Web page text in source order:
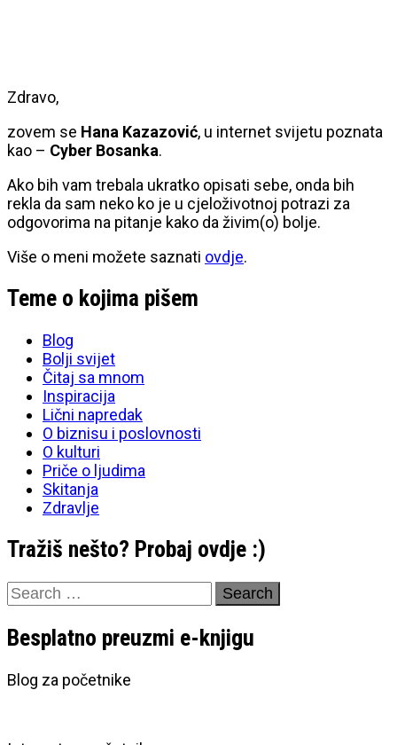
Zdravo,
zovem se Hana Kazazović, u internet svijetu poznata
kao – Cyber Bosanka.
Ako bih vam trebala ukratko opisati sebe, onda bih
rekla da sam neko ko je u cjeloživotnoj potrazi za
odgovorima na pitanje kako da živim(o) bolje.
Više o meni možete saznati ovdje.
Teme o kojima pišem
Blog
Bolji svijet
Čitaj sa mnom
Inspiracija
Lični napredak
O biznisu i poslovnosti
O kulturi
Priče o ljudima
Skitanja
Zdravlje
Tražiš nešto? Probaj ovdje :)
Search
for:
Besplatno preuzmi e-knjigu
Blog za početnike